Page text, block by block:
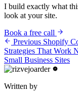
I build exactly what
look at your site.
Book a free call
Previous Shopify
Strategies That Work
Small Business Sites
Written by